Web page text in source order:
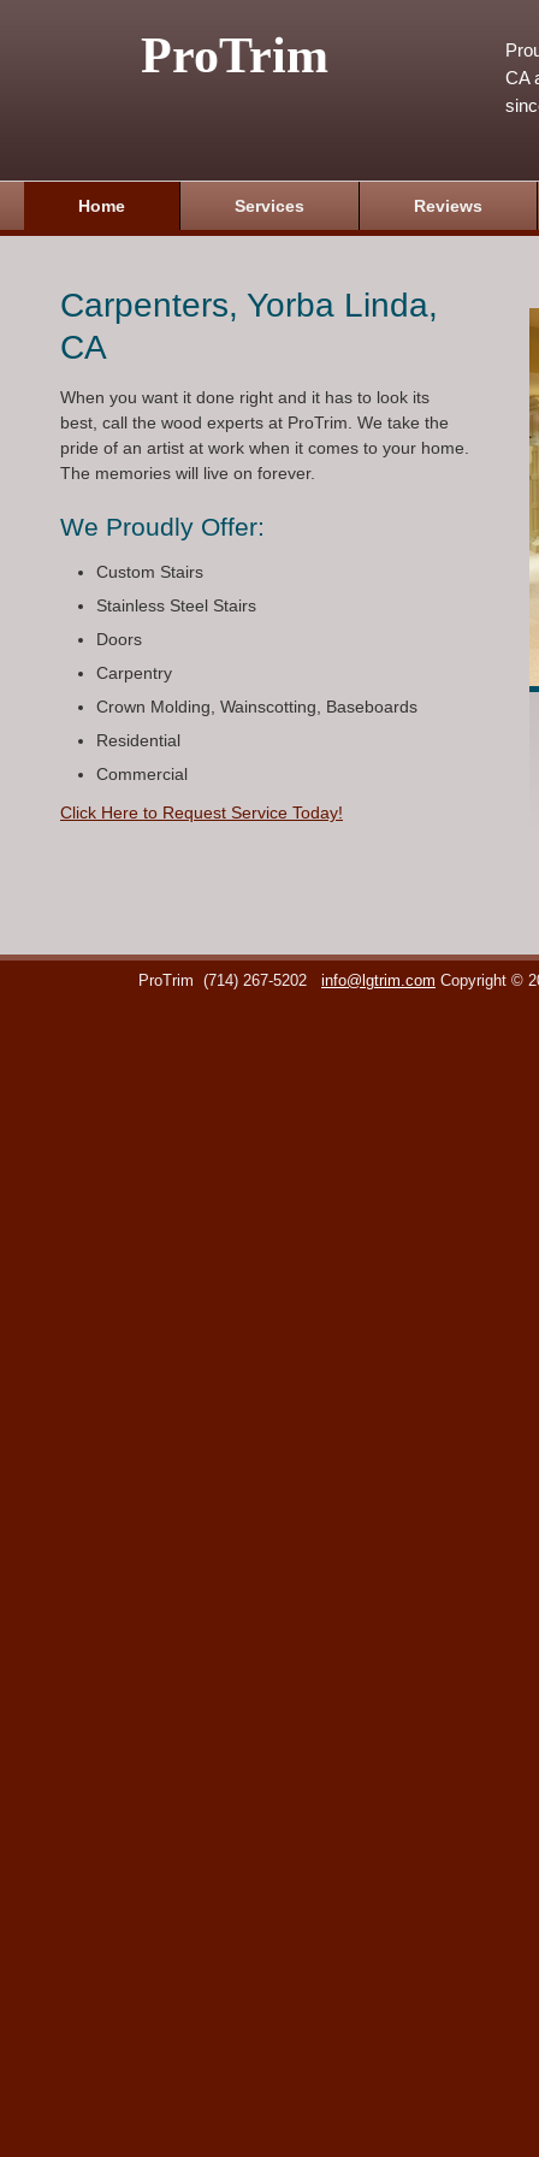
ProTrim
CA
Home Services Reviews
Carpenters, Yorba Linda,
CA
When you want it done right and it has to look its
best, call the wood experts at ProTrim. We take the
pride of an artist at work when it comes to your home.
The memories will live on forever.
We Proudly Offer:
Custom Stairs
Stainless Steel Stairs
Doors
Carpentry
Crown Molding, Wainscotting, Baseboards
Residential
Commercial
Click Here to Request Service Today!
ProTrim (714) 267-5202 info@lgtrim.com Copyright ©